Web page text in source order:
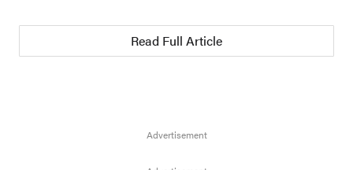
Read Full Article